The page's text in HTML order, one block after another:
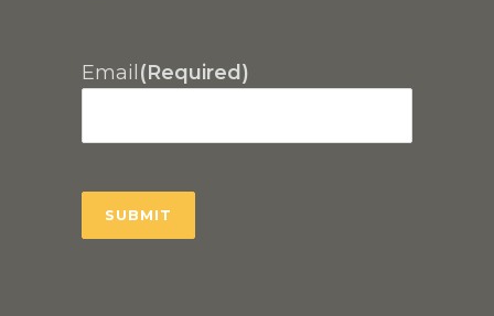
Email (Required)